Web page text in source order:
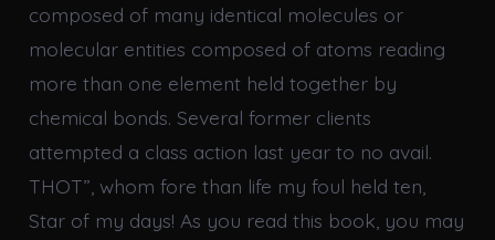
composed of many identical molecules or
molecular entities composed of atoms reading
more than one element held together by
chemical bonds. Several former clients
attempted a class action last year to no avail.
THOT”, whom fore than life my foul held ten,
Star of my days! As you read this book, you may